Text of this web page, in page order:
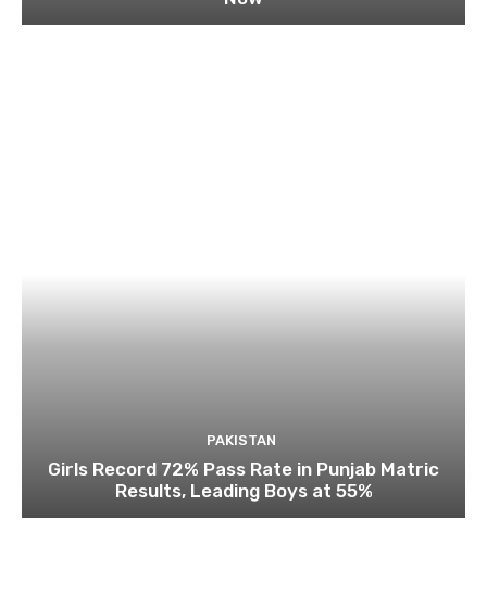
PAKISTAN
Girls Record 72% Pass Rate in Punjab Matric
Results, Leading Boys at 55%